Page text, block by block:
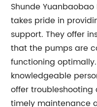
Shunde
takes pride in
support. They offer
that the pumps are
functioning
knowledgeable
offer
timely maintenance